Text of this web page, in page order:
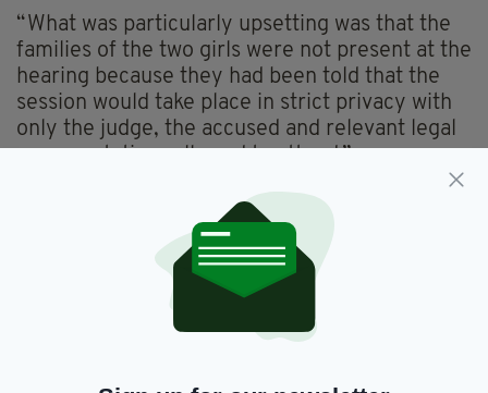
“What was particularly upsetting was that the
families of the two girls were not present at the
hearing because they had been told that the
session would take place in strict privacy with
only the judge, the accused and relevant legal
Ms Connolly and Ms Reid were arrested whilst
trying to board a flight to Madrid on August 6
at Lima airport.
The penalty for drug trafficking in Peru carries
an average prison sentence of between eight
and nine years, but lengthier sentences of up